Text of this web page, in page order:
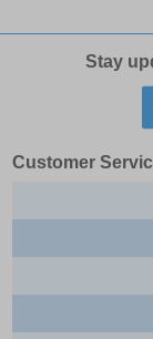
Stay
Customer